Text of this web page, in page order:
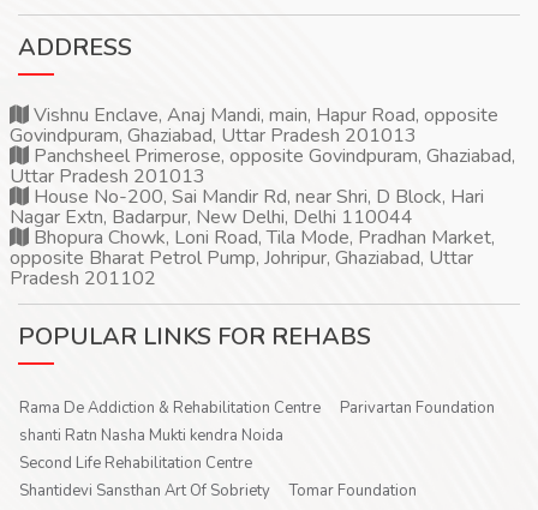
ADDRESS
Vishnu Enclave, Anaj Mandi, main, Hapur Road, opposite
Govindpuram, Ghaziabad, Uttar Pradesh 201013
Panchsheel Primerose, opposite Govindpuram, Ghaziabad,
Uttar Pradesh 201013
House No-200, Sai Mandir Rd, near Shri, D Block, Hari
Nagar Extn, Badarpur, New Delhi, Delhi 110044
Bhopura Chowk, Loni Road, Tila Mode, Pradhan Market,
opposite Bharat Petrol Pump, Johripur, Ghaziabad, Uttar
Pradesh 201102
POPULAR LINKS FOR REHABS
Rama De Addiction & Rehabilitation Centre
Parivartan Foundation
shanti Ratn Nasha Mukti kendra Noida
Second Life Rehabilitation Centre
Shantidevi Sansthan Art Of Sobriety
Tomar Foundation